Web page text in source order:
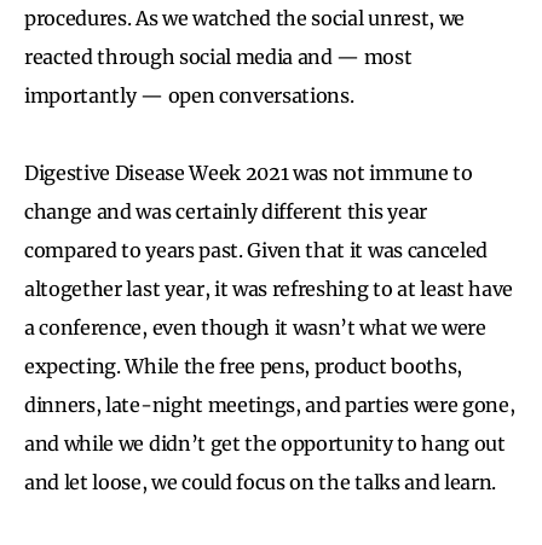
procedures. As we watched the social unrest, we
reacted through social media and — most
importantly — open conversations.
Digestive Disease Week 2021 was not immune to
change and was certainly different this year
compared to years past. Given that it was canceled
altogether last year, it was refreshing to at least have
a conference, even though it wasn’t what we were
expecting. While the free pens, product booths,
dinners, late-night meetings, and parties were gone,
and while we didn’t get the opportunity to hang out
and let loose, we could focus on the talks and learn.